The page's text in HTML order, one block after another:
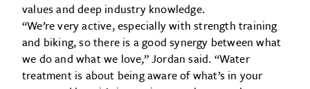
values and deep industry knowledge.
“We’re very active, especially with strength training
and biking, so there is a good synergy between what
we do and what we love,” Jordan said. “Water
treatment is about being aware of what’s in your